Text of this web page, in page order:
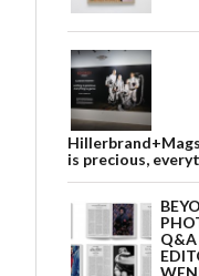
is precious,